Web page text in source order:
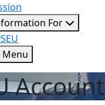
For
Menu
Account